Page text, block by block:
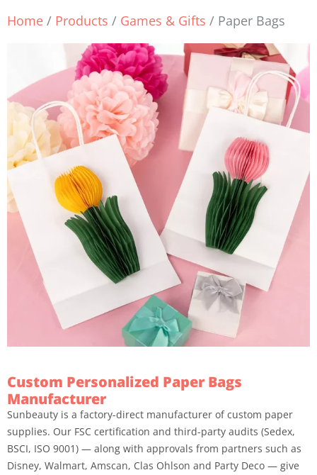
Home / Products / Games & Gifts / Paper Bags
Custom Personalized Paper Bags
Manufacturer
Sunbeauty is a factory-direct manufacturer of custom paper
supplies. Our FSC certification and third-party audits (Sedex,
BSCI, ISO 9001) — along with approvals from partners such as
Disney, Walmart, Amscan, Clas Ohlson and Party Deco — give